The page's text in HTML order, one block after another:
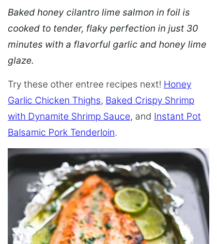
Baked honey cilantro lime salmon in foil is
cooked to tender, flaky perfection in just 30
minutes with a flavorful garlic and honey lime
glaze.
Try these other entree recipes next! Honey
Garlic Chicken Thighs, Baked Crispy Shrimp
with Dynamite Shrimp Sauce, and Instant Pot
Balsamic Pork Tenderloin.